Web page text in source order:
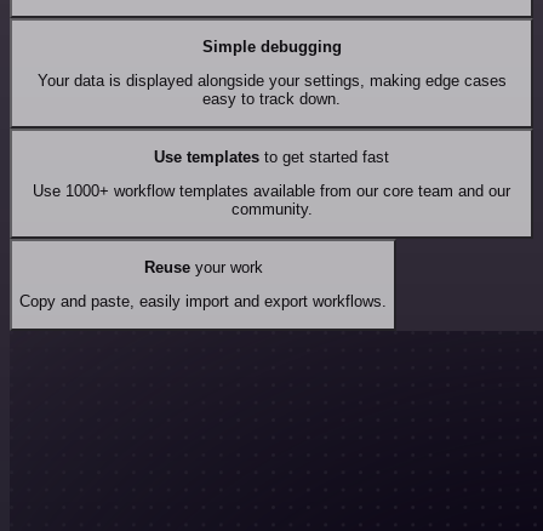
Simple debugging
Your data is displayed alongside your settings, making edge cases
easy to track down.
Use templates to get started fast
Use 1000+ workflow templates available from our core team and our
community.
Reuseyour work
Copy and paste, easily import and export workflows.